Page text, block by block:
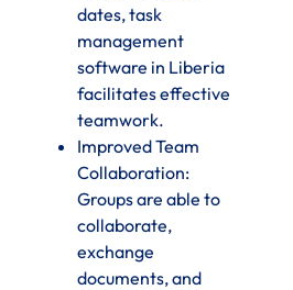
dates, task
management
software in Liberia
facilitates effective
teamwork.
Improved Team
Collaboration:
Groups are able to
collaborate,
exchange
documents, and